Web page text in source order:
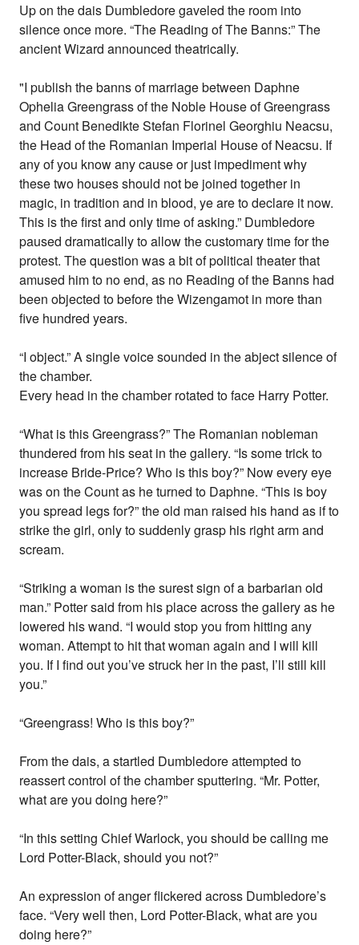
Up on the dais Dumbledore gaveled the room into
silence once more. “The Reading of The Banns:” The
ancient Wizard announced theatrically.
"I publish the banns of marriage between Daphne
Ophelia Greengrass of the Noble House of Greengrass
and Count Benedikte Stefan Florinel Georghiu Neacsu,
the Head of the Romanian Imperial House of Neacsu. If
any of you know any cause or just impediment why
these two houses should not be joined together in
magic, in tradition and in blood, ye are to declare it now.
This is the first and only time of asking.” Dumbledore
paused dramatically to allow the customary time for the
protest. The question was a bit of political theater that
amused him to no end, as no Reading of the Banns had
been objected to before the Wizengamot in more than
five hundred years.
“I object.” A single voice sounded in the abject silence of
the chamber.
Every head in the chamber rotated to face Harry Potter.
“What is this Greengrass?” The Romanian nobleman
thundered from his seat in the gallery. “Is some trick to
increase Bride-Price? Who is this boy?” Now every eye
was on the Count as he turned to Daphne. “This is boy
you spread legs for?” the old man raised his hand as if to
strike the girl, only to suddenly grasp his right arm and
scream.
“Striking a woman is the surest sign of a barbarian old
man.” Potter said from his place across the gallery as he
lowered his wand. “I would stop you from hitting any
woman. Attempt to hit that woman again and I will kill
you. If I find out you’ve struck her in the past, I’ll still kill
you.”
“Greengrass! Who is this boy?”
From the dais, a startled Dumbledore attempted to
reassert control of the chamber sputtering. “Mr. Potter,
what are you doing here?”
“In this setting Chief Warlock, you should be calling me
Lord Potter-Black, should you not?”
An expression of anger flickered across Dumbledore’s
face. “Very well then, Lord Potter-Black, what are you
doing here?”